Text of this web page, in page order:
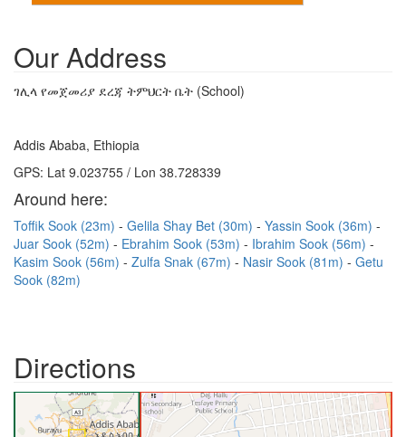
Our Address
ገሊላ የመጀመሪያ ደረጃ ትምህርት ቤት (School)
Addis Ababa, Ethiopia
GPS: Lat 9.023755 / Lon 38.728339
Around here:
Toffik Sook (23m) Gelila Shay Bet (30m)
Yassin Sook (36m)
Juar Sook (52m)
Ebrahim Sook (53m)
Ibrahim Sook (56m)
Kasim Sook (56m)
Zulfa Snak (67m) Nasir Sook (81m)
Getu
Sook (82m)
Directions